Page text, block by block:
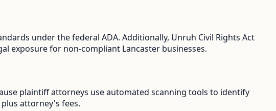
under the federal ADA. Additionally, Unruh Civil Rights Act
exposure for non-compliant Lancaster businesses.
plaintiff attorneys use automated scanning tools to identify
attorney's fees.